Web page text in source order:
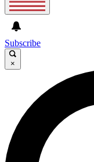
GET
For the
send a
Weekly
advice and
Subscribe
×